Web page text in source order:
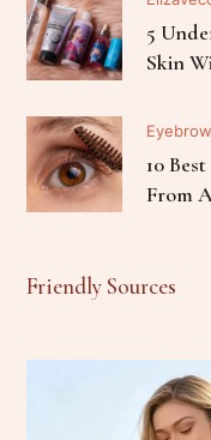
5
Skin
10
From
Friendly Sources